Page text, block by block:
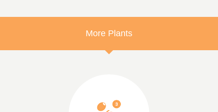
More Plants